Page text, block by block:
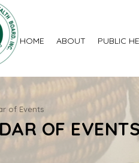
HOME ABOUT PUBLIC
of Events
OF EVENTS